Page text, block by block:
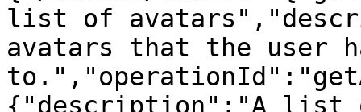
list of
avatars that the user
{"description":"A list